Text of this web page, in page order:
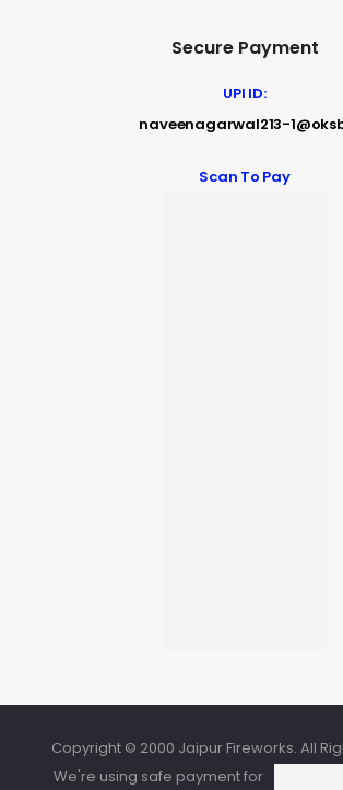
Secure Payment
UPI ID:
naveenagarwal213-
Scan To Pay
Copyright © 2000 Jaipur Fireworks. All
We're using safe payment for